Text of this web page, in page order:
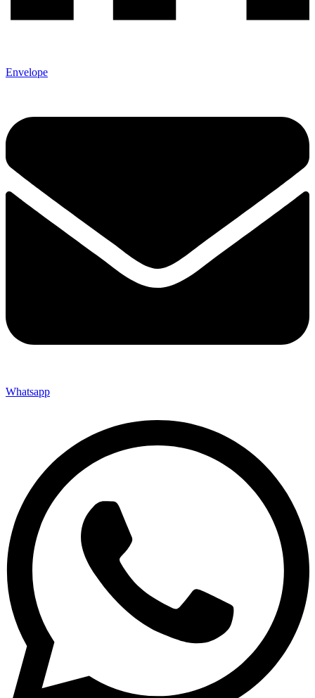
Envelope
Whatsapp